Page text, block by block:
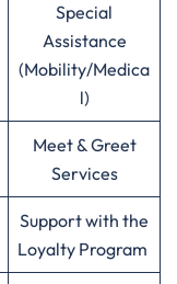
Special
Assistance
(Mobility/Medica
l)
Meet & Greet
Services
Support with the
Loyalty Program